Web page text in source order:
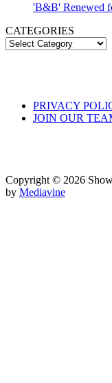
'B&B' Renewed
CATEGORIES
PRIVACY
JOIN OUR
Copyright © 2026
by Mediavine